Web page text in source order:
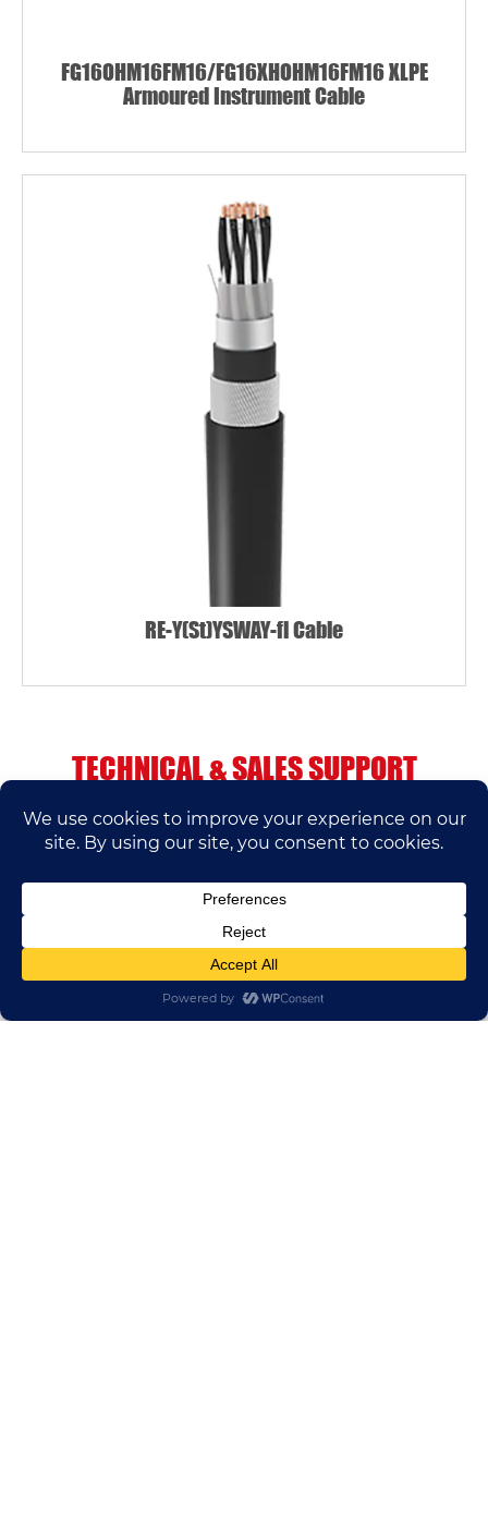
FG16OHM16FM16/FG16XHOHM16FM16 XLPE
Armoured Instrument Cable
RE-Y(St)YSWAY-fl Cable
TECHNICAL & SALES SUPPORT
If you have any questions, please contact us.
We’ll do our best to help.